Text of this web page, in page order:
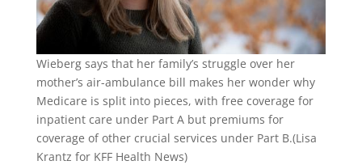
Wieberg says that her family’s struggle over her
mother’s air-ambulance bill makes her wonder why
Medicare is split into pieces, with free coverage for
inpatient care under Part A but premiums for
coverage of other crucial services under Part B.(Lisa
Krantz for KFF Health News)